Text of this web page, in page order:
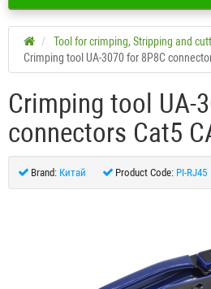
Tool for crimping, Stripping and
Crimping tool UA-3070 for 8P8C
Crimping tool UA-
connectors Cat5
Brand: Китай Product Code: PI-RJ45